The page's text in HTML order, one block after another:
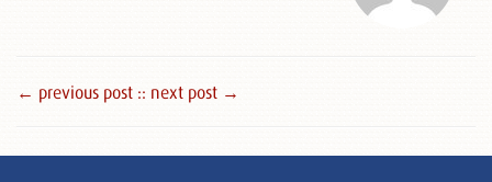
← previous post :: next post →